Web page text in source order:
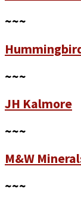
~~~
~~~
JH Kalmore
~~~
M&W
~~~